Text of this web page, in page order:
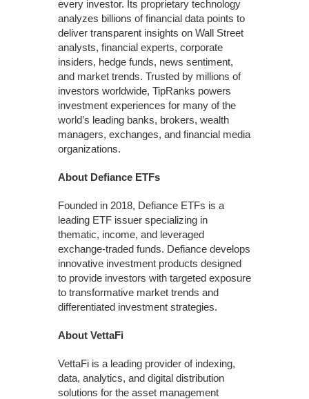
every investor. Its proprietary technology
analyzes billions of financial data points to
deliver transparent insights on Wall Street
analysts, financial experts, corporate
insiders, hedge funds, news sentiment,
and market trends. Trusted by millions of
investors worldwide, TipRanks powers
investment experiences for many of the
world’s leading banks, brokers, wealth
managers, exchanges, and financial media
organizations.
About Defiance ETFs
Founded in 2018, Defiance ETFs is a
leading ETF issuer specializing in
thematic, income, and leveraged
exchange-traded funds. Defiance develops
innovative investment products designed
to provide investors with targeted exposure
to transformative market trends and
differentiated investment strategies.
About VettaFi
VettaFi is a leading provider of indexing,
data, analytics, and digital distribution
solutions for the asset management